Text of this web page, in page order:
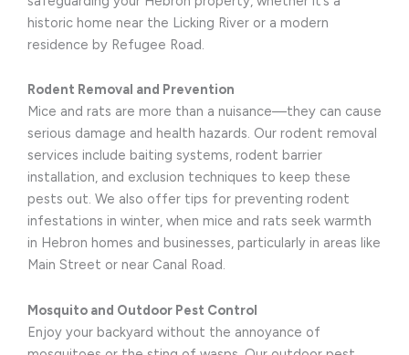
historic home near the Licking River or a modern
residence by Refugee Road.
Rodent Removal and Prevention
Mice and rats are more than a nuisance—they can cause
serious damage and health hazards. Our rodent removal
services include baiting systems, rodent barrier
installation, and exclusion techniques to keep these
pests out. We also offer tips for preventing rodent
infestations in winter, when mice and rats seek warmth
in Hebron homes and businesses, particularly in areas like
Main Street or near Canal Road.
Mosquito and Outdoor Pest Control
Enjoy your backyard without the annoyance of